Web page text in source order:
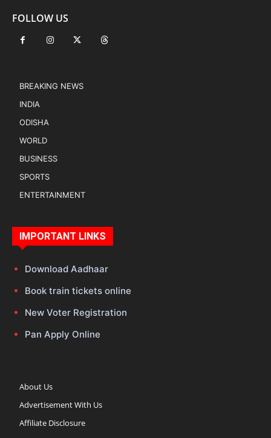
FOLLOW US
BREAKING NEWS
INDIA
ODISHA
WORLD
BUSINESS
SPORTS
ENTERTAINMENT
IMPORTANT LINKS
Download Aadhaar
Book train tickets online
New Voter Registration
Pan Apply Online
About Us
Advertisement With Us
Affiliate Disclosure